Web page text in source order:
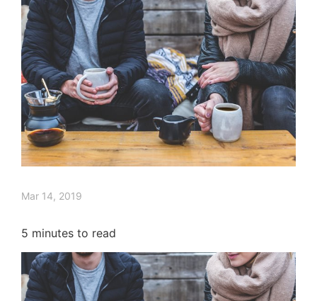
Mar 14, 2019
5 minutes to read